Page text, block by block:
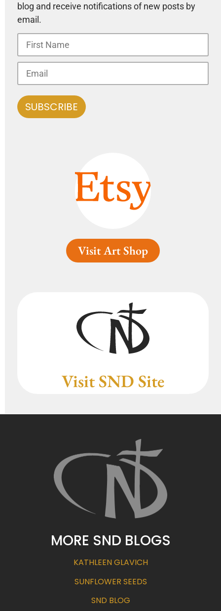
blog and receive notifications of new posts by
email.
Visit Art Shop
Visit SND Site
MORE SND BLOGS
KATHLEEN GLAVICH
SUNFLOWER SEEDS
SND BLOG